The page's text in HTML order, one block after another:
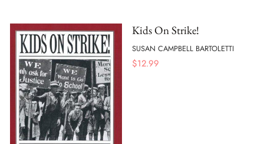
Kids On Strike!
SUSAN CAMPBELL BARTOLETTI
$12.99